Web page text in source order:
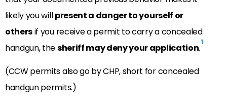
likely you willpresent a danger to yourself or
othersif you receive a permit to carry a concealed
handgun, thesheriff may deny your application.1
(CCW permits also go by CHP, short for concealed
handgun permits.)